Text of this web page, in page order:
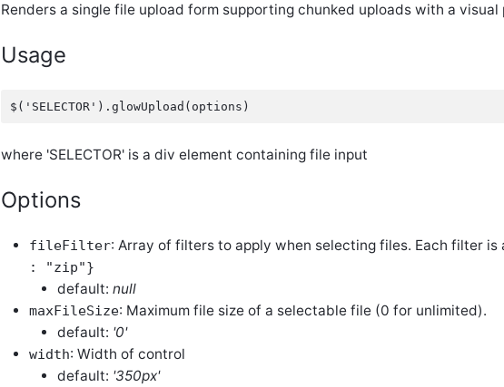
Renders a single file upload form supporting chunked uploads with a visual
Usage
where 'SELECTOR' is a div element containing file input
Options
fileFilter: Array of filters to apply when selecting files. Each filter
: "zip"}
default: null
maxFileSize: Maximum file size of a selectable file (0 for unlimited).
default: '0'
width: Width of control
default: '350px'